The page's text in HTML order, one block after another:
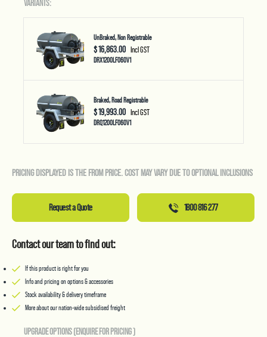
VARIANTS:
UnBraked, Non Registrable
$ 16,863.00 Incl GST
DRX1200LF060V1
Braked, Road Registrable
$ 19,993.00 Incl GST
DRQ1200LF060V1
PRICING DISPLAYED IS THE FROM PRICE. COST MAY VARY DUE TO OPTIONAL INCLUSIONS
Request a Quote 1800 816 277
Contact our team to find out:
If this product is right for you
Info and pricing on options & accessories
Stock availability & delivery timeframe
More about our nation-wide subsidised freight
UPGRADE OPTIONS (ENQUIRE FOR PRICING)